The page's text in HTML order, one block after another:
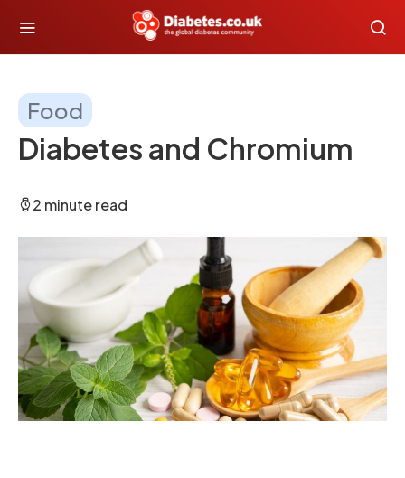
Food
Diabetes and Chromium
2 minute read